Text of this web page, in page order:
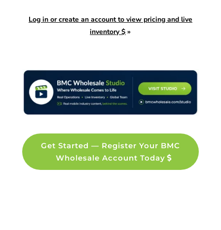
Log in or create an account to view pricing and live
inventory $ »
Get Started — Register Your BMC
Wholesale Account Today